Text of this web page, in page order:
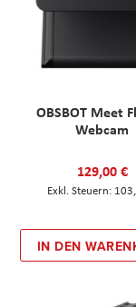
OBSBOT Meet
Webcam
129,00 €
IN DEN